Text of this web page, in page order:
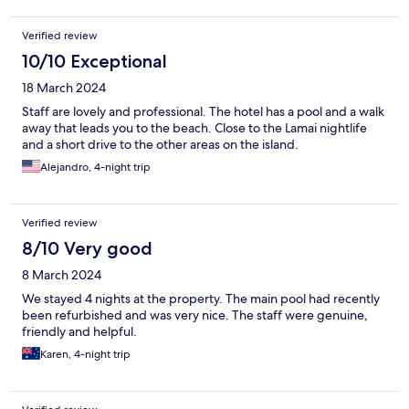
Verified review
10/10 Exceptional
18 March 2024
Staff are lovely and professional. The hotel has a pool and a walk
away that leads you to the beach. Close to the Lamai nightlife
and a short drive to the other areas on the island.
Alejandro, 4-night trip
Verified review
8/10 Very good
8 March 2024
We stayed 4 nights at the property. The main pool had recently
been refurbished and was very nice. The staff were genuine,
friendly and helpful.
Karen, 4-night trip